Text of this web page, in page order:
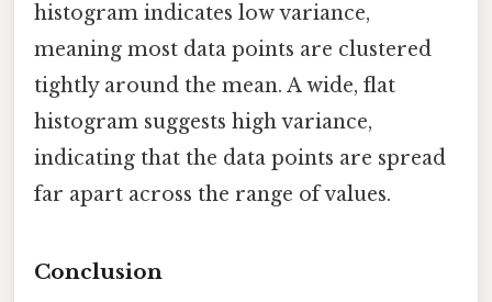
histogram indicates low variance,
meaning most data points are clustered
tightly around the mean. A wide, flat
histogram suggests high variance,
indicating that the data points are spread
far apart across the range of values.
Conclusion